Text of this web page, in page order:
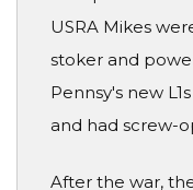
USRA Mikes
stoker and
Pennsy's new
and had screw-
After the war,